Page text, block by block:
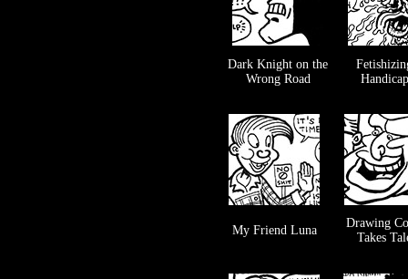
Dark Knight on the
Wrong Road
My Friend Luna
Drawing
Takes